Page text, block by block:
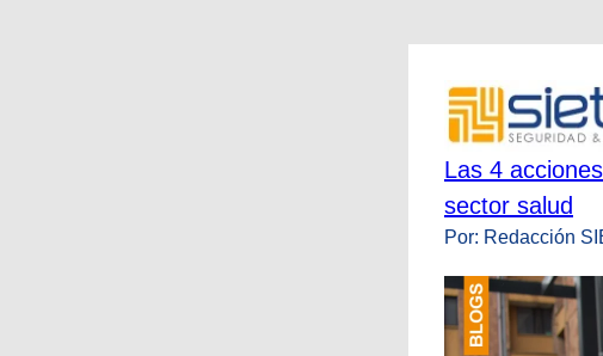
Las 4
sector salud
Por: Redacción